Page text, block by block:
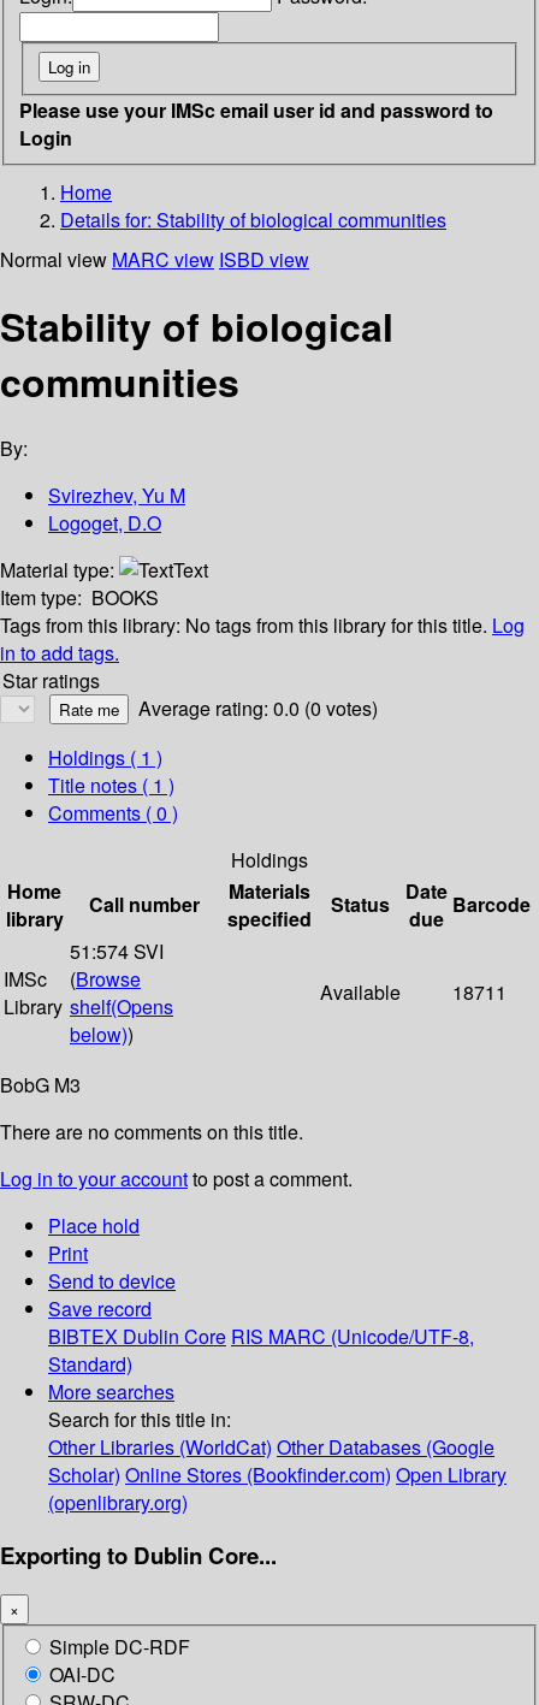
Please use your IMSc email user id and password to
Login
Home
Details for: Stability of biological communities
Normal view MARC view ISBD view
Stability of biological
communities
By:
Svirezhev, Yu M
Logoget, D.O
Material type:
Text
Item type: BOOKS
Tags from this library: No tags from this library for this title. Log
in to add tags.
Star ratings
Average rating: 0.0 (0 votes)
Holdings ( 1 )
Title notes ( 1 )
Comments ( 0 )
Holdings
Home
library
Call number
Materials
specified
Status
Date
due
Barcode
IMSc
Library
51:574 SVI
(Browse
shelf(Opens
below))
Available 18711
BobG M3
There are no comments on this title.
Log in to your accountto post a comment.
Place hold
Print
Send to device
Save record
BIBTEX Dublin Core RIS MARC (Unicode/UTF-8,
Standard)
More searches
Search for this title in:
Other Libraries (WorldCat) Other Databases (Google
Scholar) Online Stores (Bookfinder.com) Open Library
(openlibrary.org)
Exporting to Dublin Core...
×
Simple DC-RDF
OAI-DC